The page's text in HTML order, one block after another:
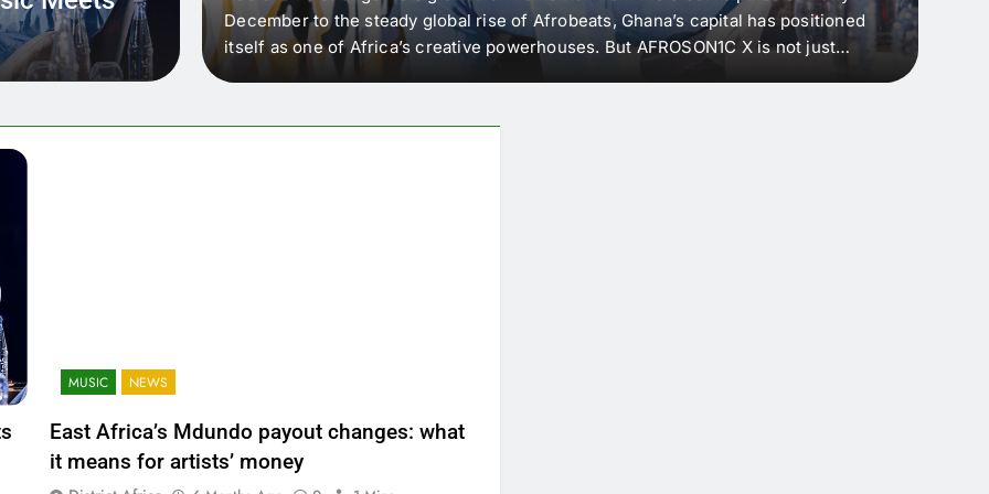
artists in East
royalty payouts
For artists, the
December to the steady global rise of Afrobeats, Ghana’s capital has positioned
itself as one of Africa’s creative powerhouses. But AFROSON1C X is not just
MUSIC NEWS
East Africa’s Mdundo payout changes: what
it means for artists’ money